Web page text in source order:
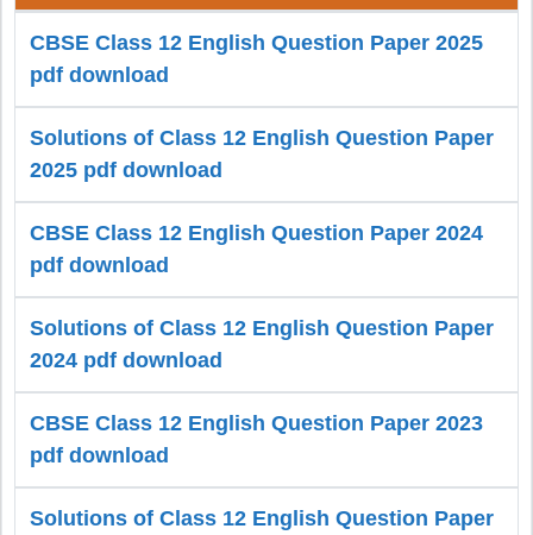
CBSE Class 12 English Question Paper 2025
pdf download
Solutions of Class 12 English Question Paper
2025 pdf download
CBSE Class 12 English Question Paper 2024
pdf download
Solutions of Class 12 English Question Paper
2024 pdf download
CBSE Class 12 English Question Paper 2023
pdf download
Solutions of Class 12 English Question Paper